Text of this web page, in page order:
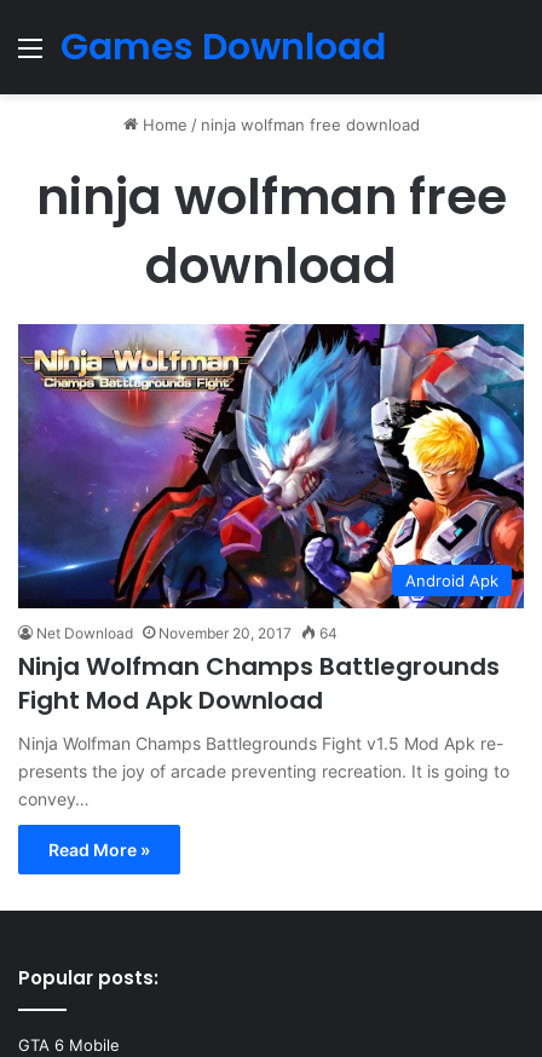
Menu
Games Download
Home / ninja wolfman free download
ninja wolfman free
download
Android Apk
Net Download November 20, 2017 64
Ninja Wolfman Champs Battlegrounds
Fight Mod Apk Download
Ninja Wolfman Champs Battlegrounds Fight v1.5 Mod Apk re-
presents the joy of arcade preventing recreation. It is going to
convey…
Read More »
Popular posts:
GTA 6 Mobile